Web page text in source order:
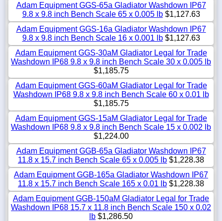
Adam Equipment GGS-65a Gladiator Washdown IP67
9.8 x 9.8 inch Bench Scale 65 x 0.005 lb$1,127.63
Adam Equipment GGS-16a Gladiator Washdown IP67
9.8 x 9.8 inch Bench Scale 16 x 0.001 lb$1,127.63
Adam Equipment GGS-30aM Gladiator Legal for Trade
Washdown IP68 9.8 x 9.8 inch Bench Scale 30 x 0.005 lb
$1,185.75
Adam Equipment GGS-60aM Gladiator Legal for Trade
Washdown IP68 9.8 x 9.8 inch Bench Scale 60 x 0.01 lb
$1,185.75
Adam Equipment GGS-15aM Gladiator Legal for Trade
Washdown IP68 9.8 x 9.8 inch Bench Scale 15 x 0.002 lb
$1,224.00
Adam Equipment GGB-65a Gladiator Washdown IP67
11.8 x 15.7 inch Bench Scale 65 x 0.005 lb $1,228.38
Adam Equipment GGB-165a Gladiator Washdown IP67
11.8 x 15.7 inch Bench Scale 165 x 0.01 lb $1,228.38
Adam Equipment GGB-150aM Gladiator Legal for Trade
Washdown IP68 15.7 x 11.8 inch Bench Scale 150 x 0.02
lb $1,286.50